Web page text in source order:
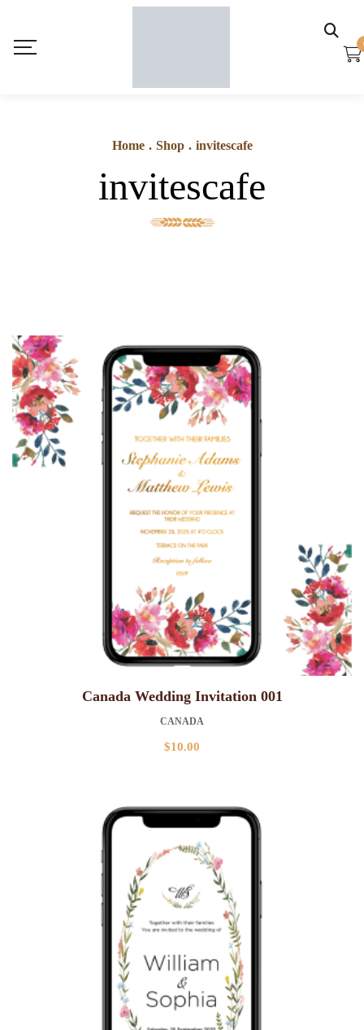
Home . Shop . invitescafe
invitescafe
Canada Wedding Invitation 001
CANADA
$10.00